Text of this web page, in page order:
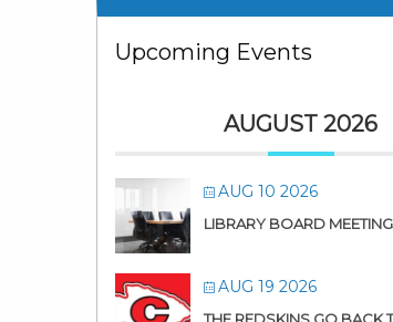
Upcoming Events
AUGUST 2026
AUG 10 2026
LIBRARY BOARD MEETING
AUG 19 2026